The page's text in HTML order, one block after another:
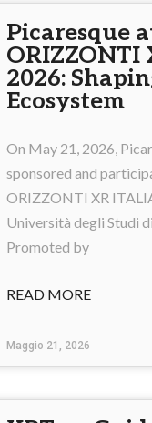
Picaresque
ORIZZONTI
2026:
Ecosystem
On May 21, 2026,
sponsored and
ORIZZONTI XR
Università degli Studi
Promoted by
READ MORE
Maggio 21, 2026